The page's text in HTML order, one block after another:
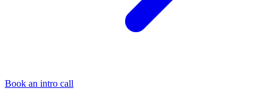
Book an intro call